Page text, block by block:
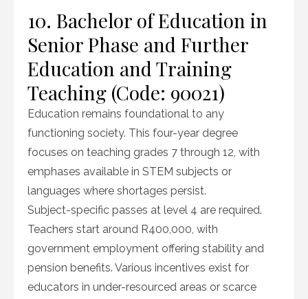
10. Bachelor of Education in
Senior Phase and Further
Education and Training
Teaching (Code: 90021)
Education remains foundational to any
functioning society. This four-year degree
focuses on teaching grades 7 through 12, with
emphases available in STEM subjects or
languages where shortages persist.
Subject-specific passes at level 4 are required.
Teachers start around R400,000, with
government employment offering stability and
pension benefits. Various incentives exist for
educators in under-resourced areas or scarce